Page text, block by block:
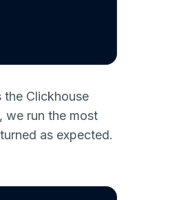
Clickhouse
we run the most
as expected.